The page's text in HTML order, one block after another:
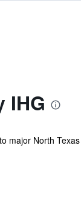
IHG
major North Texas